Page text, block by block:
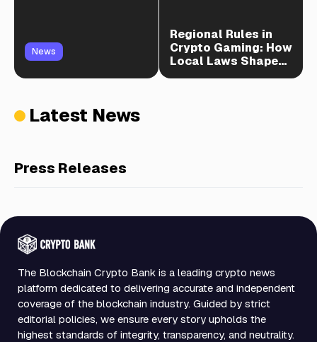
News
Regional Rules in
Crypto Gaming: How
Local Laws Shape
Play
Latest News
Press Releases
The Blockchain Crypto Bank is a leading crypto news
platform dedicated to delivering accurate and independent
coverage of the blockchain industry. Guided by strict
editorial policies, we ensure every story upholds the
highest standards of integrity, transparency, and neutrality.